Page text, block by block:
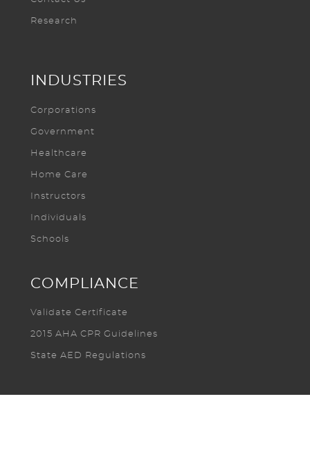
Research
INDUSTRIES
Corporations
Government
Healthcare
Home Care
Instructors
Individuals
Schools
COMPLIANCE
Validate Certificate
2015 AHA CPR Guidelines
State AED Regulations